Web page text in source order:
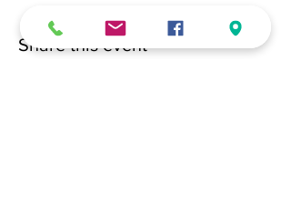
Share this event